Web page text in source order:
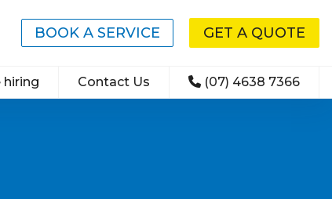
BOOK A SERVICE GET A QUOTE
hiring Contact Us (07) 4638 7366